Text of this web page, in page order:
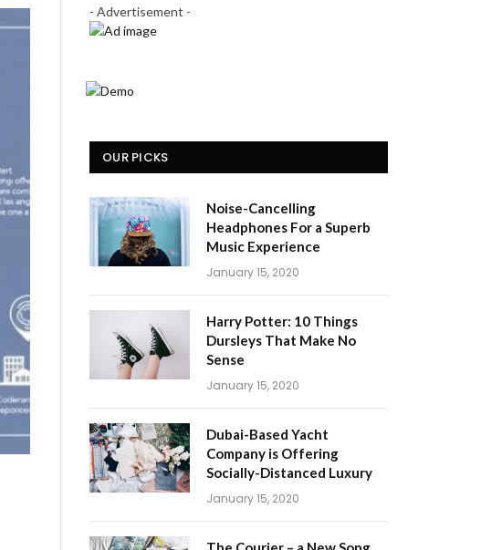
- Advertisement -
OUR PICKS
Noise-Cancelling
Headphones For a Superb
Music Experience
January 15, 2020
Harry Potter: 10 Things
Dursleys That Make No
Sense
January 15, 2020
Dubai-Based Yacht
Company is Offering
Socially-Distanced Luxury
January 15, 2020